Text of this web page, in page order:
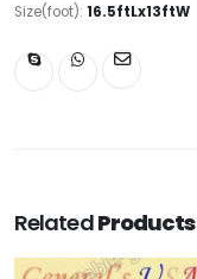
Size(foot): 16.5ftLx13ftW
RelatedProducts